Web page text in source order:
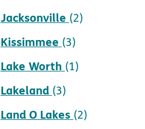
Jacksonville (2)
Kissimmee (3)
Lake Worth (1)
Lakeland (3)
Land O Lakes (2)